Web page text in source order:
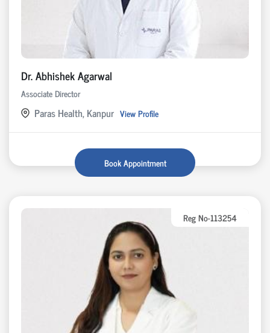
Dr. Abhishek Agarwal
Associate Director
Paras Health, Kanpur View Profile
Book Appointment
Reg No-113254